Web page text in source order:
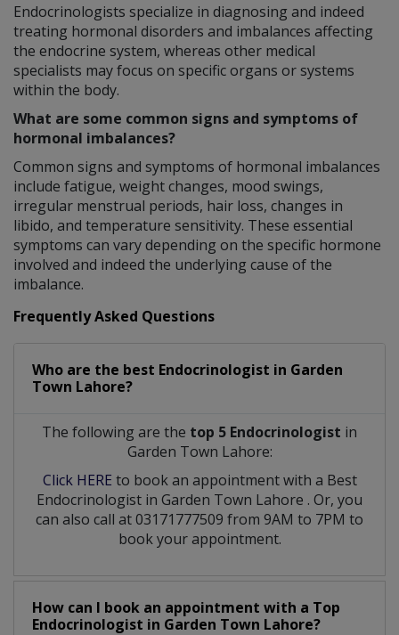
Endocrinologists specialize in diagnosing and indeed
treating hormonal disorders and imbalances affecting
the endocrine system, whereas other medical
specialists may focus on specific organs or systems
within the body.
What are some common signs and symptoms of
hormonal imbalances?
Common signs and symptoms of hormonal imbalances
include fatigue, weight changes, mood swings,
irregular menstrual periods, hair loss, changes in
libido, and temperature sensitivity. These essential
symptoms can vary depending on the specific hormone
involved and indeed the underlying cause of the
imbalance.
Frequently Asked Questions
Who are the best Endocrinologist in Garden
Town Lahore?
The following are the top 5 Endocrinologist in
Garden Town Lahore:
Click HERE to book an appointment with a Best
Endocrinologist in Garden Town Lahore . Or, you
can also call at 03171777509 from 9AM to 7PM to
book your appointment.
How can I book an appointment with a Top
Endocrinologist in Garden Town Lahore?